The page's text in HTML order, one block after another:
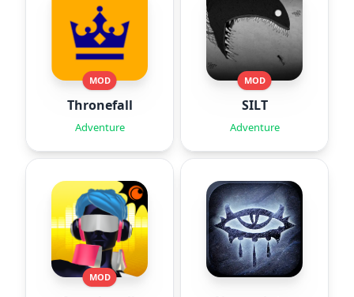
MOD
Thronefall
Adventure
MOD
SILT
Adventure
MOD